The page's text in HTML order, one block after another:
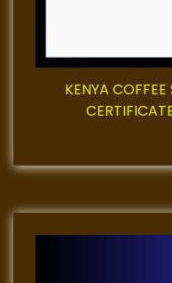
KENYA COFFEE